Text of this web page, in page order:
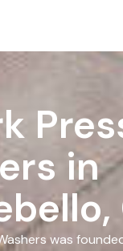
in
was